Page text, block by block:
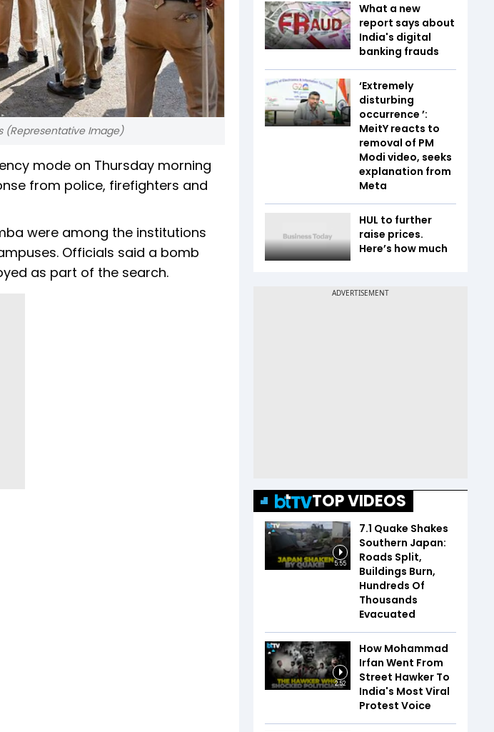
(Representative Image)
mode on Thursday morning
from police, firefighters and
were among the institutions
Officials said a bomb
as part of the search.
What a new
report says about
India's digital
banking frauds
‘Extremely
disturbing
occurrence ’:
MeitY reacts to
removal of PM
Modi video, seeks
explanation from
Meta
HUL to further
raise prices.
Here’s how much
TOP VIDEOS
5:55
7.1 Quake Shakes
Southern Japan:
Roads Split,
Buildings Burn,
Hundreds Of
Thousands
Evacuated
2:52
How Mohammad
Irfan Went From
Street Hawker To
India's Most Viral
Protest Voice